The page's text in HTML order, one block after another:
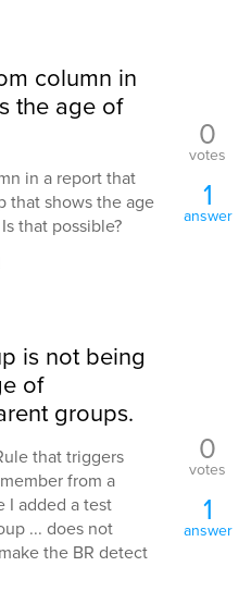
column in
the age of
in a report that
that shows the age
that possible?
0
votes
1
answer
is not being
of
groups.
that triggers
from a
I added a test
... does not
the BR detect
0
votes
1
answer